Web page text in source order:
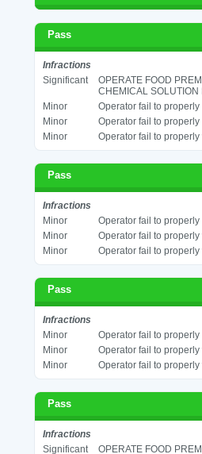
Pass
Infractions
Significant
OPERATE FOOD
CHEMICAL
Minor
Operator fail to
Minor
Operator fail to
Minor
Operator fail to
Pass
Infractions
Minor
Operator fail to
Minor
Operator fail to
Minor
Operator fail to
Pass
Infractions
Minor
Operator fail to
Minor
Operator fail to
Minor
Operator fail to
Pass
Infractions
Significant
OPERATE FOOD